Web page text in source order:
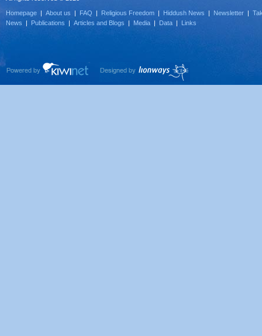
Homepage | About us | FAQ | Religious Freedom | Hiddush News | Newsletter |
News | Publications | Articles and Blogs | Media | Data | Links